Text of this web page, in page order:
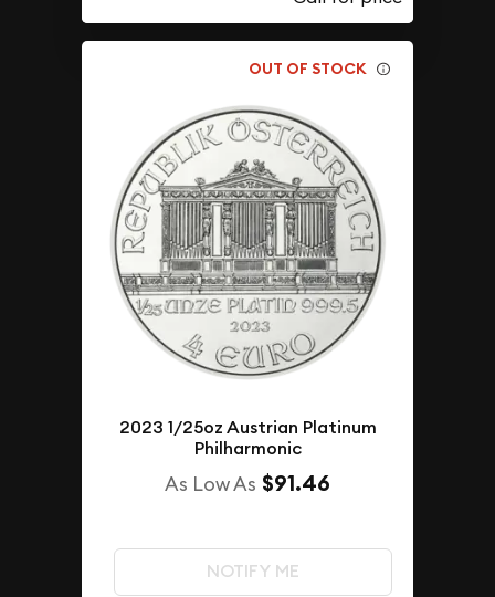
OUT OF STOCK
2023 1/25oz Austrian Platinum
Philharmonic
As Low As $91.46
NOTIFY ME